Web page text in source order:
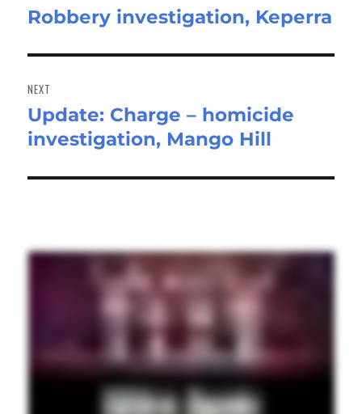
Previous
Robbery investigation, Keperra
NEXT
Next
post:
Update: Charge – homicide
investigation, Mango Hill